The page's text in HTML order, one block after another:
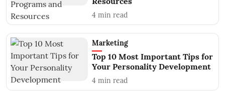
4 min read
Marketing
Top 10 Most Important Tips for
Your Personality Development
4 min read